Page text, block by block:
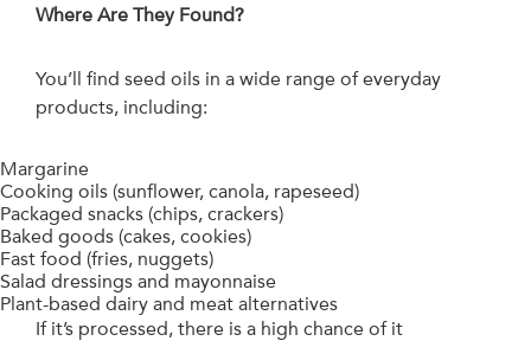
Where Are They Found?
You’ll find seed oils in a wide range of everyday
products, including:
Margarine
Cooking oils (sunflower, canola, rapeseed)
Packaged snacks (chips, crackers)
Baked goods (cakes, cookies)
Fast food (fries, nuggets)
Salad dressings and mayonnaise
Plant-based dairy and meat alternatives
If it’s processed, there is a high chance of it